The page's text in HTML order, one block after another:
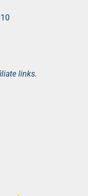
links.